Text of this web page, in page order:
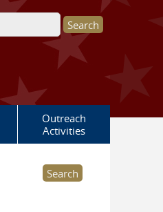
Outreach
Activities